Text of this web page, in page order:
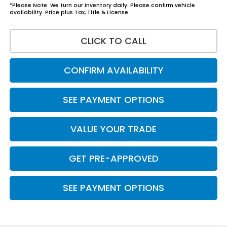
*Please Note: We turn our inventory daily. Please confirm vehicle
availability. Price plus Tax, Title & License.
CLICK TO CALL
CONFIRM AVAILABILITY
SEE PAYMENT OPTIONS
VALUE YOUR TRADE
GET PRE-APPROVED
SEE PAYMENT OPTIONS